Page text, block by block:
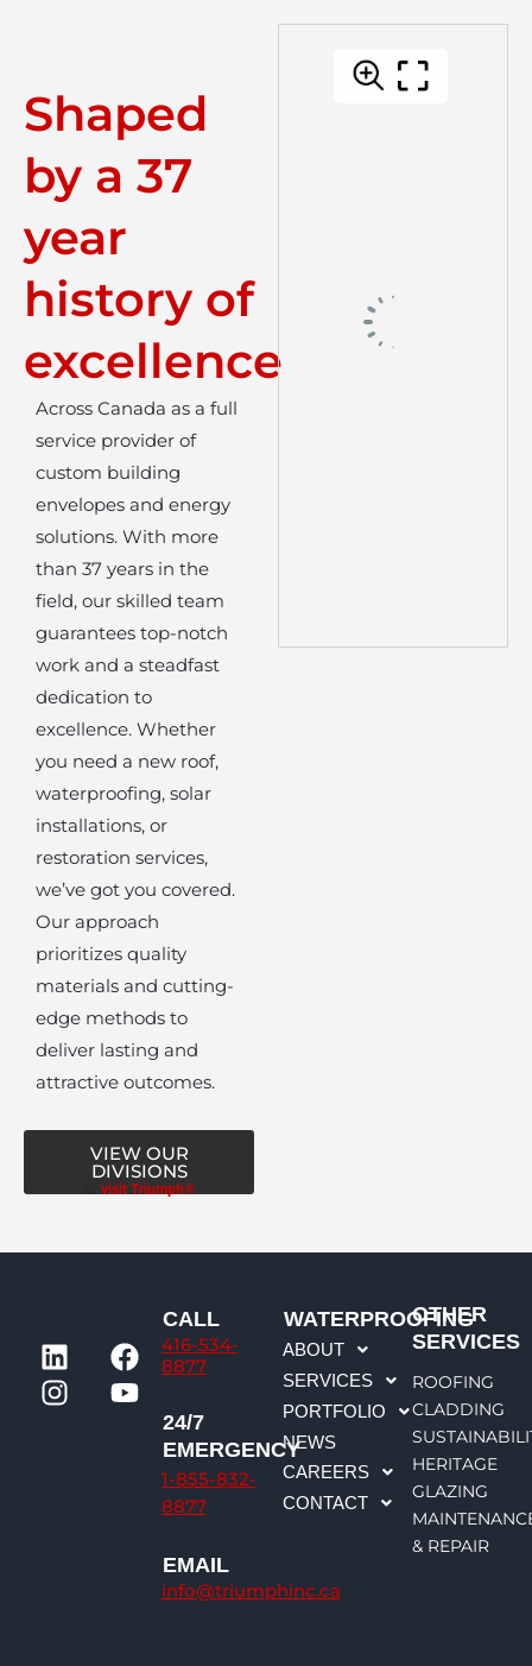
Shaped
by a 37
year
history of
excellence
Across Canada as a full
service provider of
custom building
envelopes and energy
solutions. With more
than 37 years in the
field, our skilled team
guarantees top-notch
work and a steadfast
dedication to
excellence. Whether
you need a new roof,
waterproofing, solar
installations, or
restoration services,
we’ve got you covered.
Our approach
prioritizes quality
materials and cutting-
edge methods to
deliver lasting and
attractive outcomes.
VIEW OUR
DIVISIONS
visit Triumph®
L
i
n
F
a
c
I
n
s
Y
o
u
CALL
416-534-
8877
24/7
EMERGENCY
1-855-832-
8877
EMAIL
info@triumphinc.ca
WATERPROOFING
ABOUT
SERVICES
PORTFOLIO
NEWS
CAREERS
CONTACT
OTHER
SERVICES
ROOFING
CLADDING
HERITAGE
GLAZING
& REPAIR